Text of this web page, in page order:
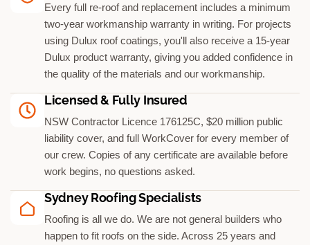
Every full re-roof and replacement includes a minimum
two-year workmanship warranty in writing. For projects
using Dulux roof coatings, you'll also receive a 15-year
Dulux product warranty, giving you added confidence in
the quality of the materials and our workmanship.
Licensed & Fully Insured
NSW Contractor Licence 176125C, $20 million public
liability cover, and full WorkCover for every member of
our crew. Copies of any certificate are available before
work begins, no questions asked.
Sydney Roofing Specialists
Roofing is all we do. We are not general builders who
happen to fit roofs on the side. Across 25 years and